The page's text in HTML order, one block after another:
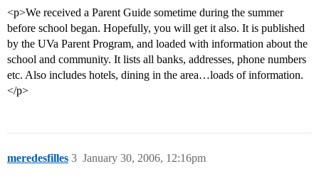
<p>We received a Parent Guide sometime during the summer
before school began. Hopefully, you will get it also. It is published
by the UVa Parent Program, and loaded with information about the
school and community. It lists all banks, addresses, phone numbers
etc. Also includes hotels, dining in the area…loads of information.
</p>
meredesfilles January 30, 2006, 12:16pm
3